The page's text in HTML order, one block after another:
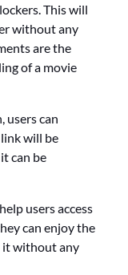
This will
without any
are the
of a movie
users can
will be
can be
users access
can enjoy the
it without any